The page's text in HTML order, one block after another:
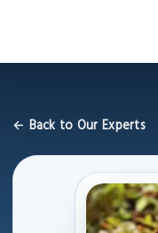
← Back to Our Experts